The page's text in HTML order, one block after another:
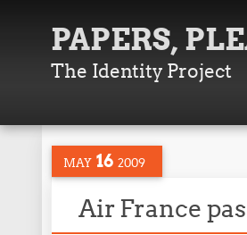
PAPERS,
The Identity Project
MAY 16 2009
Air France